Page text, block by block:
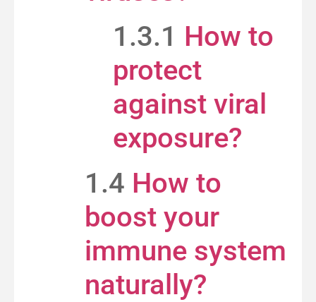
1.3.1 How to
protect
against viral
exposure?
1.4 How to
boost your
immune system
naturally?